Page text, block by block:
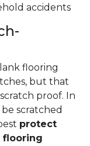
accidents
flooring
but that
proof. In
scratched
protect
flooring